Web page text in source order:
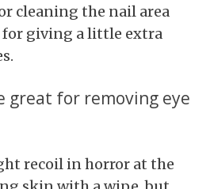
cleaning the nail area
giving a little extra
great for removing eye
recoil in horror at the